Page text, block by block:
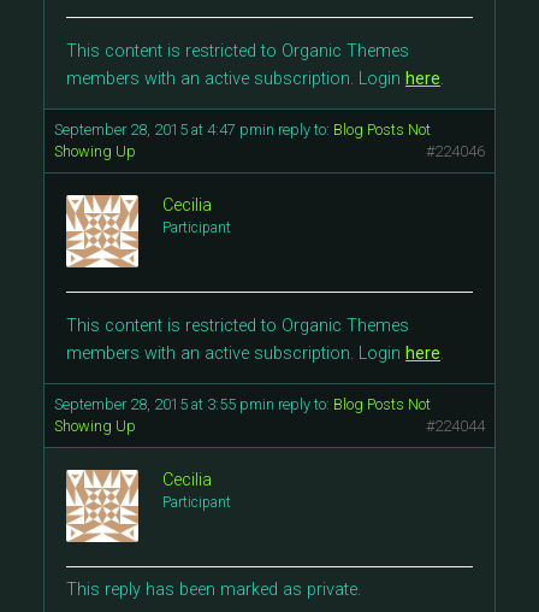
This content is restricted to Organic Themes
members with an active subscription. Login here.
September 28, 2015 at 4:47 pmin reply to: Blog Posts Not
Showing Up
#224046
Cecilia
Participant
This content is restricted to Organic Themes
members with an active subscription. Login here.
September 28, 2015 at 3:55 pmin reply to: Blog Posts Not
Showing Up
#224044
Cecilia
Participant
This reply has been marked as private.